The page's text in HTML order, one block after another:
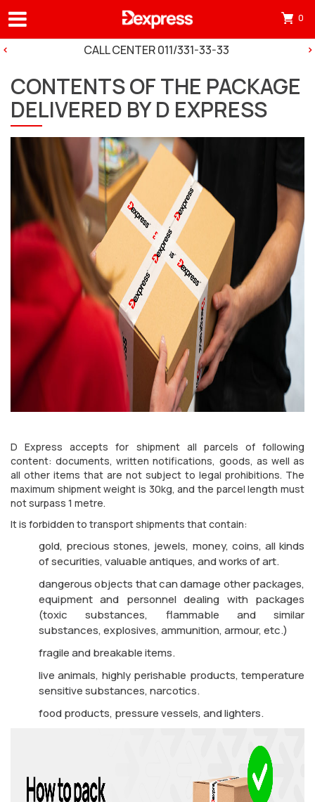
mini
cart
0
CALL CENTER 011/331-33-33
CONTENTS OF THE PACKAGE
DELIVERED BY D EXPRESS
D Express accepts for shipment all parcels of following
content: documents, written notifications, goods, as well as
all other items that are not subject to legal prohibitions. The
maximum shipment weight is 30kg, and the parcel length must
not surpass 1 metre.
It is forbidden to transport shipments that contain:
gold, precious stones, jewels, money, coins, all kinds
of securities, valuable antiques, and works of art.
dangerous objects that can damage other packages,
equipment and personnel dealing with packages
(toxic substances, flammable and similar
substances, explosives, ammunition, armour, etc.)
fragile and breakable items.
live animals, highly perishable products, temperature
sensitive substances, narcotics.
food products, pressure vessels, and lighters.